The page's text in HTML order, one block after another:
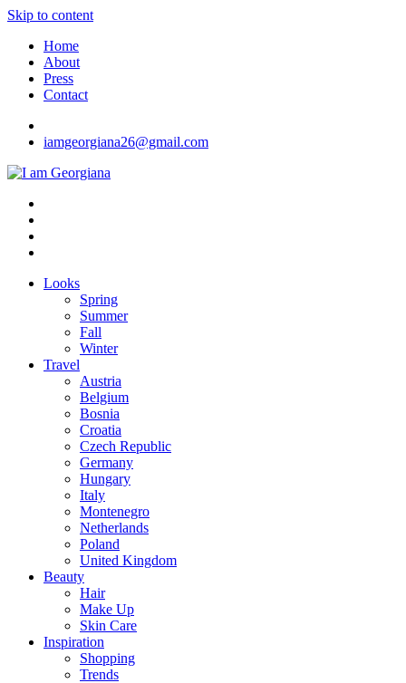
Skip to content
Home
About
Press
Contact
iamgeorgiana26@gmail.com
I am Georgiana
Fashion & Travel
Looks
Spring
Summer
Fall
Winter
Travel
Austria
Belgium
Bosnia
Croatia
Czech Republic
Germany
Hungary
Italy
Montenegro
Netherlands
Poland
United Kingdom
Beauty
Hair
Make Up
Skin Care
Inspiration
Shopping
Trends